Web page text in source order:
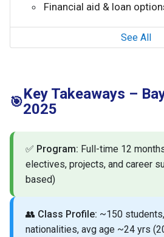
Financial aid & loan
See All
🎯Key Takeaways –
2025
✅ Program: Full-time 12
electives, projects, and career
based)
👥 Class Profile: ~150
nationalities, avg age ~24 yrs